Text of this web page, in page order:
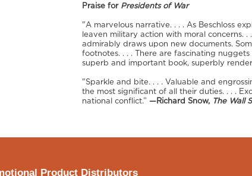
Praise for Presidents of War
"A marvelous narrative. . . . As Beschloss
leaven military action with moral concerns. .
admirably draws upon new documents.
footnotes. . . . There are fascinating
superb and important book, superbly
"Sparkle and bite. . . . Valuable and
the most significant of all their duties. . . .
national conflict.” —Richard Snow, The Wall
Product Distributors